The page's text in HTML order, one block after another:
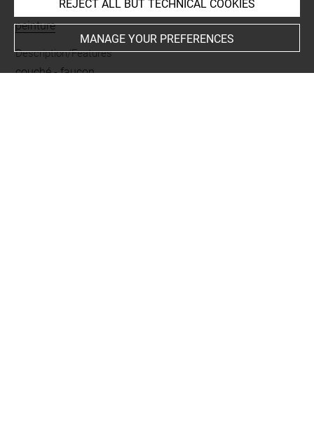
Techniques
peinture
Description/Features
couché-faucon
REJECT ALL BUT TECHNICAL COOKIES
MANAGE YOUR PREFERENCES